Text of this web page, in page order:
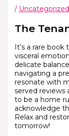
/ Uncategorized
The
It’s a rare
visceral
delicate
navigating a
resonate with
served reviews
to be a home
acknowledge
Relax and
tomorrow!